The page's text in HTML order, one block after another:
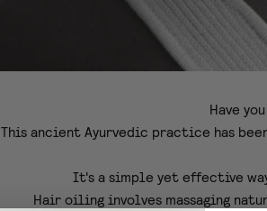
Have
This ancient Ayurvedic practice has
It's a simple yet effective
Hair oiling involves massaging